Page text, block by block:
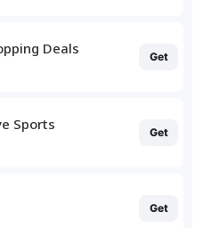
Deals Get
Sports Get
Get